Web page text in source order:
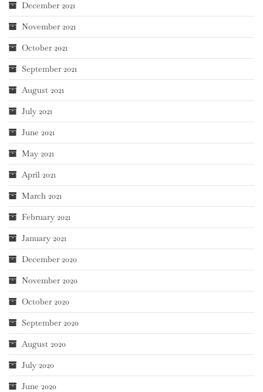
December 2021
November 2021
October 2021
September 2021
August 2021
July 2021
June 2021
May 2021
April 2021
March 2021
February 2021
January 2021
December 2020
November 2020
October 2020
September 2020
August 2020
July 2020
June 2020